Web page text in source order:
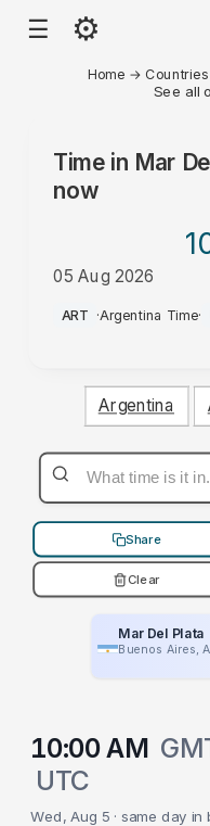
☰ ⚙
Home → Countries
See all
Time in Mar
now
05 Aug 2026
PM
ART ·Argentina Time·
Argentina
Share
Clear
Mar Del Plata
Buenos Aires,
10:00 AM
UTC
Wed, Aug 5 · same day in